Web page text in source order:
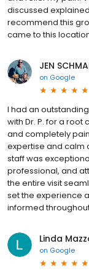
discussed
recommend this
came to this
JEN
on Google
I had an
with Dr. P. for a
and completely
expertise and calm
staff was
professional, and
the entire visit
set the experience
informed
Linda
on Google